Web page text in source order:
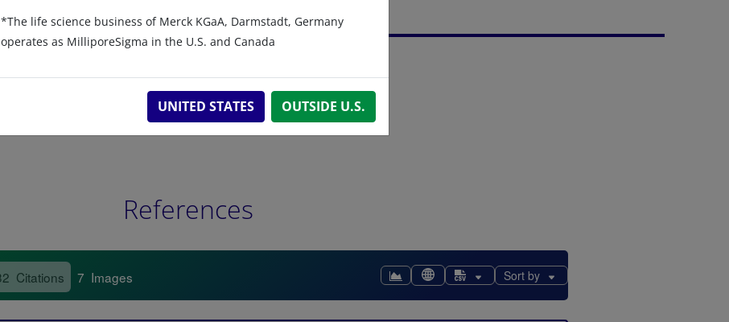
References
*The life science business of Merck KGaA, Darmstadt, Germany
operates as MilliporeSigma in the U.S. and Canada
UNITED STATES OUTSIDE U.S.